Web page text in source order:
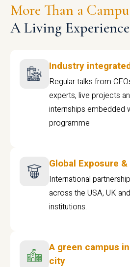
More Than a
A Living Experience
Industry
Regular talks from
experts, live projects
internships embedded
programme
Global Exposure
International
across the USA, UK
institutions.
A green campus
city